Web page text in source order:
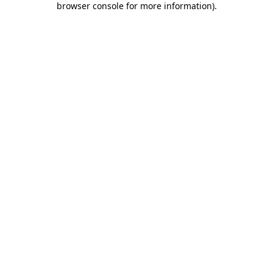
browser console for more information).